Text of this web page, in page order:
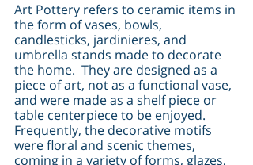
Art Pottery refers to ceramic items in
the form of vases, bowls,
candlesticks, jardinieres, and
umbrella stands made to decorate
the home.  They are designed as a
piece of art, not as a functional vase,
and were made as a shelf piece or
table centerpiece to be enjoyed.
Frequently, the decorative motifs
were floral and scenic themes,
coming in a variety of forms, glazes,